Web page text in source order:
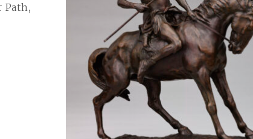
Path,